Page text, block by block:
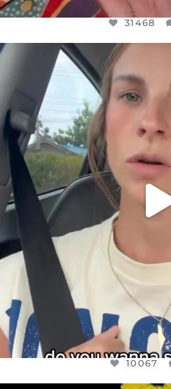
31468
DEAR
BELIEVE IT OR NOT
JUL
10067